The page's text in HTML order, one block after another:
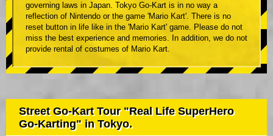
governing laws in Japan. Tokyo Go-Kart is in no way a
reflection of Nintendo or the game 'Mario Kart'. There is no
reset button in life like in the 'Mario Kart' game. Please do not
miss the best experience and memories. In addition, we do not
provide rental of costumes of Mario Kart.
Street Go-Kart Tour "Real Life SuperHero
Go-Karting" in Tokyo.